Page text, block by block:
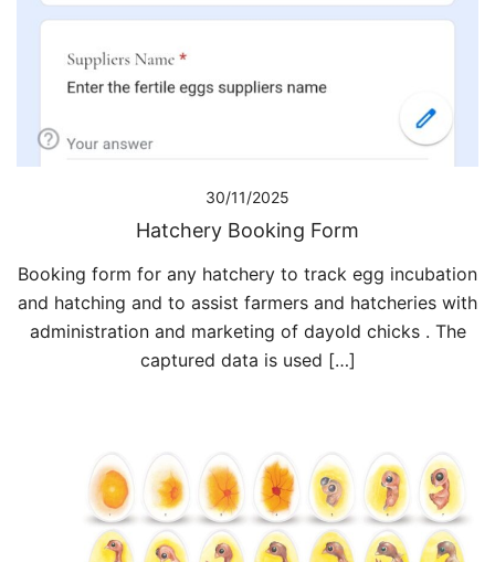
30/11/2025
Hatchery Booking Form
Booking form for any hatchery to track egg incubation
and hatching and to assist farmers and hatcheries with
administration and marketing of dayold chicks . The
captured data is used […]